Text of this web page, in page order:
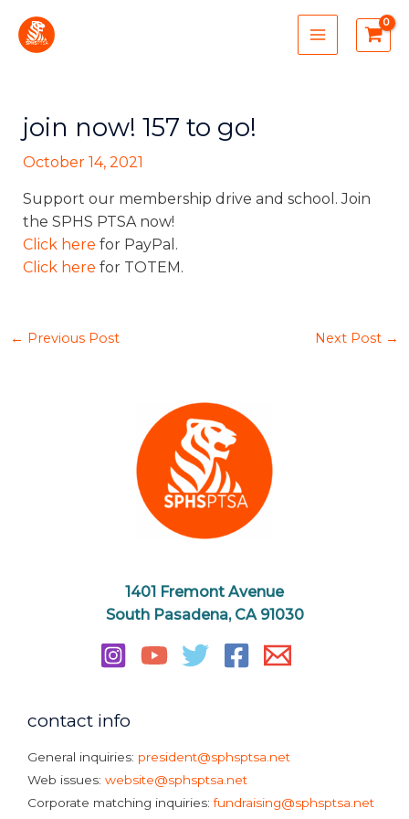
content
MAIN
MENU
join now! 157 to go!
October 14, 2021
Support our membership drive and school. Join
the SPHS PTSA now!
Click here for PayPal.
Click here for TOTEM.
← Previous Post Next Post →
1401 Fremont Avenue
South Pasadena, CA 91030
contact info
General inquiries: president@sphsptsa.net
Web issues: website@sphsptsa.net
Corporate matching inquiries:fundraising@sphsptsa.net